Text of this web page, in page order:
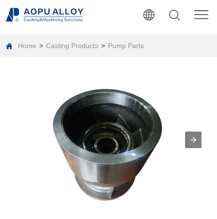
Home > Casting Products > Pump Parts